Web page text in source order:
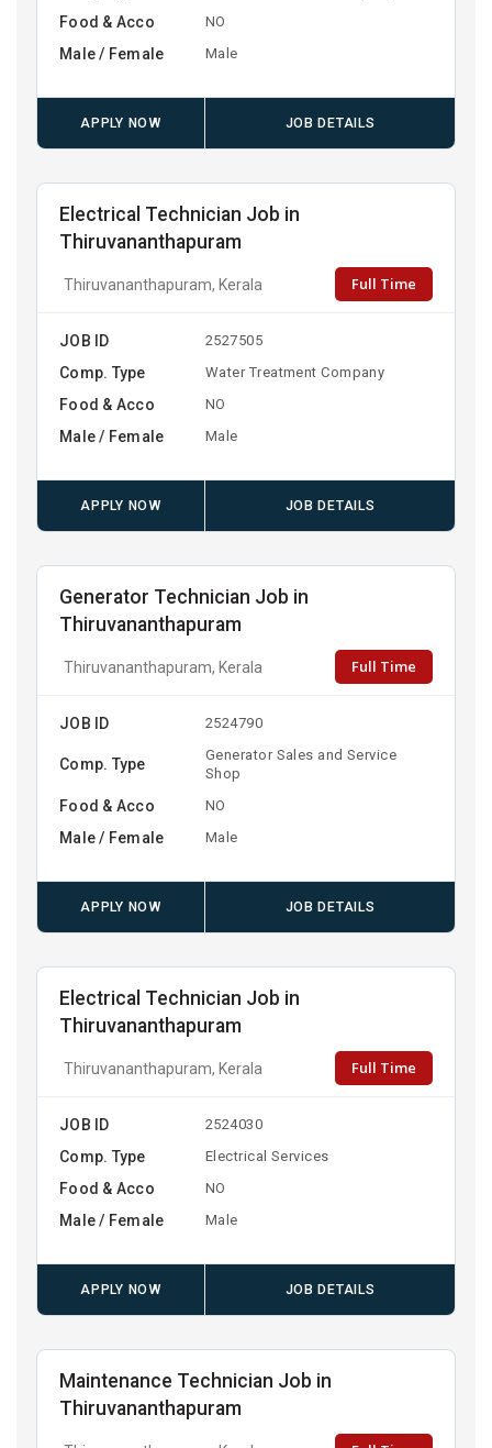
Food & Acco NO
Male / Female Male
APPLY NOW JOB DETAILS
Electrical Technician Job in
Thiruvananthapuram
Thiruvananthapuram, Kerala Full Time
JOB ID 2527505
Comp. Type Water Treatment Company
Food & Acco NO
Male / Female Male
APPLY NOW JOB DETAILS
Generator Technician Job in
Thiruvananthapuram
Thiruvananthapuram, Kerala Full Time
JOB ID 2524790
Comp. Type
Generator Sales and Service
Shop
Food & Acco NO
Male / Female Male
APPLY NOW JOB DETAILS
Electrical Technician Job in
Thiruvananthapuram
Thiruvananthapuram, Kerala Full Time
JOB ID 2524030
Comp. Type Electrical Services
Food & Acco NO
Male / Female Male
APPLY NOW JOB DETAILS
Maintenance Technician Job in
Thiruvananthapuram